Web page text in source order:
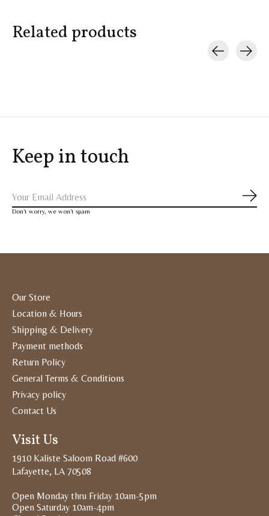
Related products
Keep in touch
Don’t worry, we won’t spam
Our Store
Location & Hours
Shipping & Delivery
Payment methods
Return Policy
General Terms & Conditions
Privacy policy
Contact Us
Visit Us
1910 Kaliste Saloom Road #600
Lafayette, LA 70508
Open Monday thru Friday 10am-5pm
Open Saturday 10am-4pm